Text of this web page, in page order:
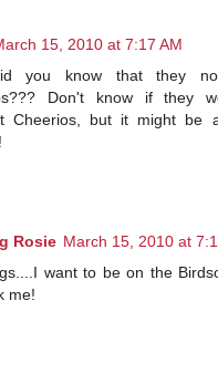
15, 2010 at 7:17 AM
you know that they
Don't know if they
Cheerios, but it might
Rosie March 15, 2010 at
want to be on the
me!